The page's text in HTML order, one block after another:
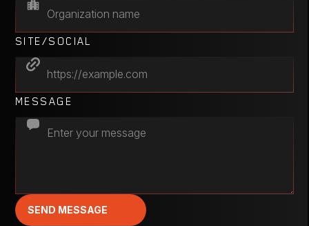
SITE/SOCIAL
MESSAGE
SEND MESSAGE